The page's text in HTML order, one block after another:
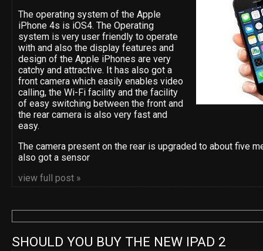
The operating system of the Apple
iPhone 4s is iOS4. The Operating
system is very user friendly to operate
with and also the display features and
design of the Apple iPhones are very
catchy and attractive. It has also got a
front camera which easily enables video
calling, the Wi-Fi facility and the facility
of easy switching between the front and
the rear camera is also very fast and
easy.
The camera present on the rear is upgraded to about five
also got a sensor
view full post »
SHOULD YOU BUY THE NEW IPAD 2